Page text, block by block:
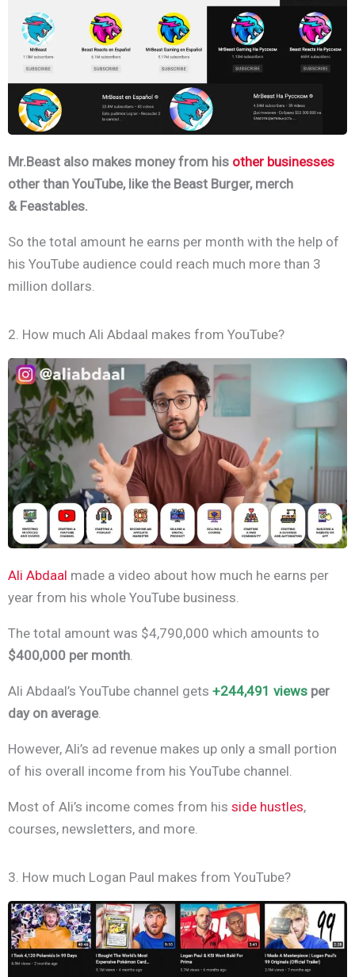
Mr.Beast also makes money from his other businesses
other than YouTube, like the Beast Burger, merch
& Feastables.
So the total amount he earns per month with the help of
his YouTube audience could reach much more than 3
million dollars.
2. How much Ali Abdaal makes from YouTube?
Ali Abdaal made a video about how much he earns per
year from his whole YouTube business.
The total amount was $4,790,000 which amounts to
$400,000 per month.
Ali Abdaal’s YouTube channel gets +244,491 views per
day on average.
However, Ali’s ad revenue makes up only a small portion
of his overall income from his YouTube channel.
Most of Ali’s income comes from his side hustles,
courses, newsletters, and more.
3. How much Logan Paul makes from YouTube?